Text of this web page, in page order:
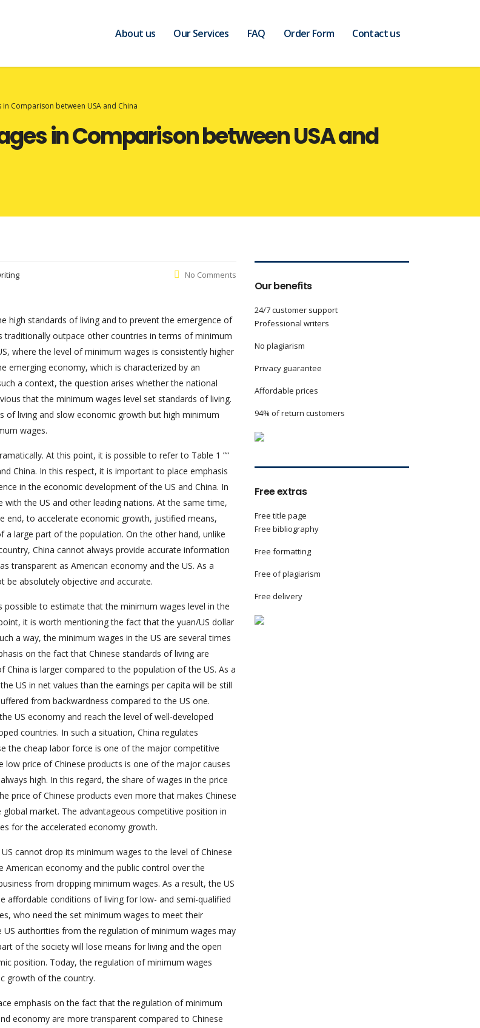
About us Our Services FAQ Order Form Contact us
Comparison between USA and China
in Comparison between USA and
No Comments
high standards of living and to prevent the emergence of
outpace other countries in terms of minimum
where the level of minimum wages is consistently higher
emerging economy, which is characterized by an
a context, the question arises whether the national
that the minimum wages level set standards of living.
of living and slow economic growth but high minimum
wages.
At this point, it is possible to refer to Table 1 ”“
China. In this respect, it is important to place emphasis
in the economic development of the US and China. In
the US and other leading nations. At the same time,
end, to accelerate economic growth, justified means,
large part of the population. On the other hand, unlike
China cannot always provide accurate information
transparent as American economy and the US. As a
absolutely objective and accurate.
to estimate that the minimum wages level in the
it is worth mentioning the fact that the yuan/US dollar
a way, the minimum wages in the US are several times
on the fact that Chinese standards of living are
is larger compared to the population of the US. As a
US in net values than the earnings per capita will be still
from backwardness compared to the US one.
US economy and reach the level of well-developed
countries. In such a situation, China regulates
the cheap labor force is one of the major competitive
price of Chinese products is one of the major causes
high. In this regard, the share of wages in the price
price of Chinese products even more that makes Chinese
market. The advantageous competitive position in
for the accelerated economy growth.
cannot drop its minimum wages to the level of Chinese
economy and the public control over the
from dropping minimum wages. As a result, the US
affordable conditions of living for low- and semi-qualified
who need the set minimum wages to meet their
authorities from the regulation of minimum wages may
of the society will lose means for living and the open
position. Today, the regulation of minimum wages
growth of the country.
emphasis on the fact that the regulation of minimum
economy are more transparent compared to Chinese
Our benefits
24/7 customer support
Professional writers
No plagiarism
Privacy guarantee
Affordable prices
94% of return customers
Free extras
Free title page
Free bibliography
Free formatting
Free of plagiarism
Free delivery